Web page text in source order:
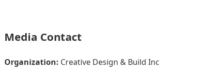
Media Contact
Organization: Creative Design & Build Inc